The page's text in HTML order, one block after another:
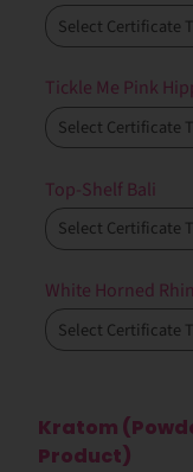
Tickle Me Pink
Top-Shelf Bali
White Horned
Kratom
Product)